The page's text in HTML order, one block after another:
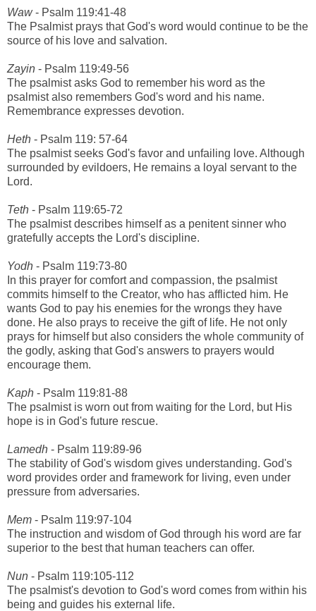
Waw- Psalm 119:41-48
The Psalmist prays that God's word would continue to be the
source of his love and salvation.
Zayin - Psalm 119:49-56
The psalmist asks God to remember his word as the
psalmist also remembers God's word and his name.
Remembrance expresses devotion.
Heth - Psalm 119: 57-64
The psalmist seeks God's favor and unfailing love. Although
surrounded by evildoers, He remains a loyal servant to the
Lord.
Teth - Psalm 119:65-72
The psalmist describes himself as a penitent sinner who
gratefully accepts the Lord's discipline.
Yodh - Psalm 119:73-80
In this prayer for comfort and compassion, the psalmist
commits himself to the Creator, who has afflicted him. He
wants God to pay his enemies for the wrongs they have
done. He also prays to receive the gift of life. He not only
prays for himself but also considers the whole community of
the godly, asking that God's answers to prayers would
encourage them.
Kaph - Psalm 119:81-88
The psalmist is worn out from waiting for the Lord, but His
hope is in God's future rescue.
Lamedh - Psalm 119:89-96
The stability of God's wisdom gives understanding. God's
word provides order and framework for living, even under
pressure from adversaries.
Mem - Psalm 119:97-104
The instruction and wisdom of God through his word are far
superior to the best that human teachers can offer.
Nun - Psalm 119:105-112
The psalmist's devotion to God's word comes from within his
being and guides his external life.